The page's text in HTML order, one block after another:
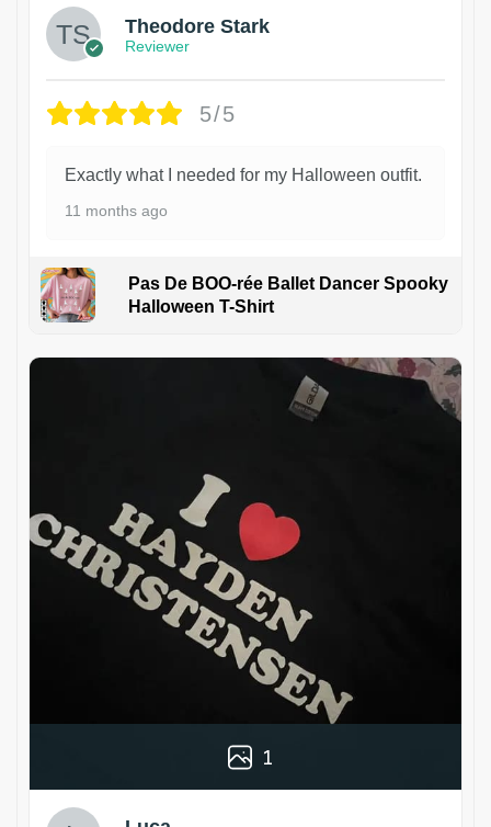
Theodore Stark
Reviewer
5/5
Exactly what I needed for my Halloween outfit.
11 months ago
Pas De BOO-rée Ballet Dancer Spooky
Halloween T-Shirt
1